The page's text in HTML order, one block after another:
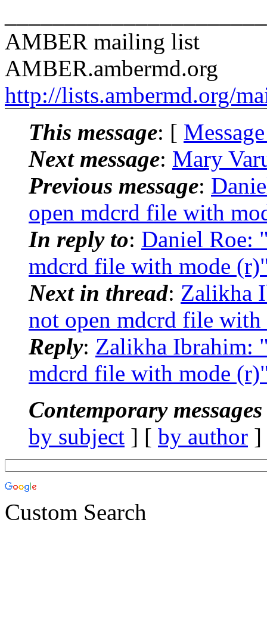
AMBER mailing list
AMBER.ambermd.org
http://lists.ambermd.org/
This message: [
Next message: Mary
Previous message:
open mdcrd file with
In reply to: Daniel Roe:
mdcrd file with mode
Next in thread: Zalikha
not open mdcrd file
Reply: Zalikha Ibrahim:
mdcrd file with mode
Contemporary
by subject ] [ by author
Custom Search